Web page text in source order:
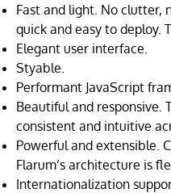
Fast and light. No clutter,
quick and easy to deploy.
Elegant user interface.
Styable.
Performant JavaScript
Beautiful and responsive.
consistent and intuitive
Powerful and extensible.
Flarum’s architecture is
Internationalization